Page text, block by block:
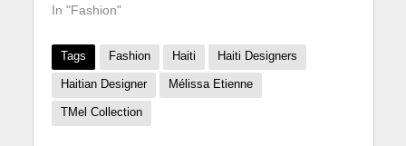
cephalexin online in
pharmacy
https://dcsmentalheal
th.com/wp-
content/uploads/2025
/07/png/buy-
In "Fashion"
Tags Fashion Haiti Haiti Designers
Haitian Designer Mélissa Etienne
TMel Collection